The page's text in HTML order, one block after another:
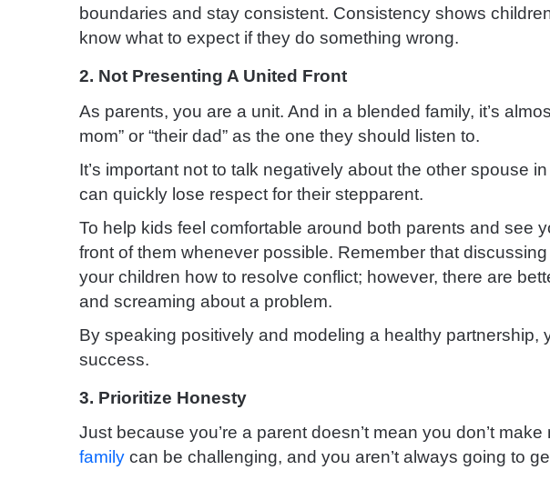
boundaries and stay consistent. Consistency shows
know what to expect if they do something wrong.
2. Not Presenting A United Front
As parents, you are a unit. And in a blended family, it’s
mom” or “their dad” as the one they should listen to.
It’s important not to talk negatively about the other spouse
can quickly lose respect for their stepparent.
To help kids feel comfortable around both parents and see
front of them whenever possible. Remember that
your children how to resolve conflict; however, there are
and screaming about a problem.
By speaking positively and modeling a healthy partnership,
success.
3. Prioritize Honesty
Just because you’re a parent doesn’t mean you don’t make
family can be challenging, and you aren’t always going to